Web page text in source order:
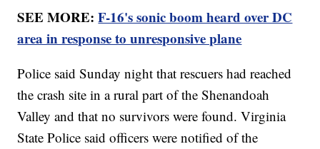
SEE MORE:F-16's sonic boom heard over DC
area in response to unresponsive plane
Police said Sunday night that rescuers had reached
the crash site in a rural part of the Shenandoah
Valley and that no survivors were found. Virginia
State Police said officers were notified of the